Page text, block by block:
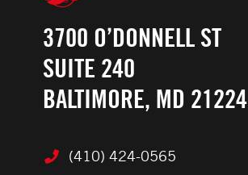
3700 O’DONNELL ST
SUITE 240
BALTIMORE, MD 21224
(410) 424-0565